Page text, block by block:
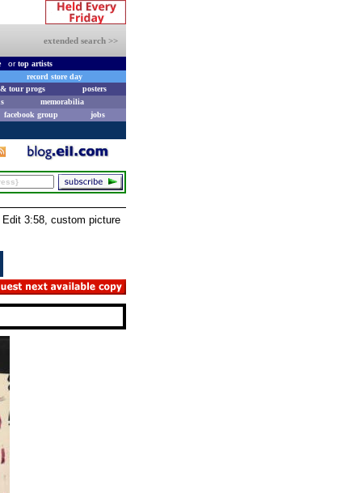
extended search >>
ortop artists
record store day
tour progs
posters
memorabilia
facebook group
jobs
3:58, custom picture